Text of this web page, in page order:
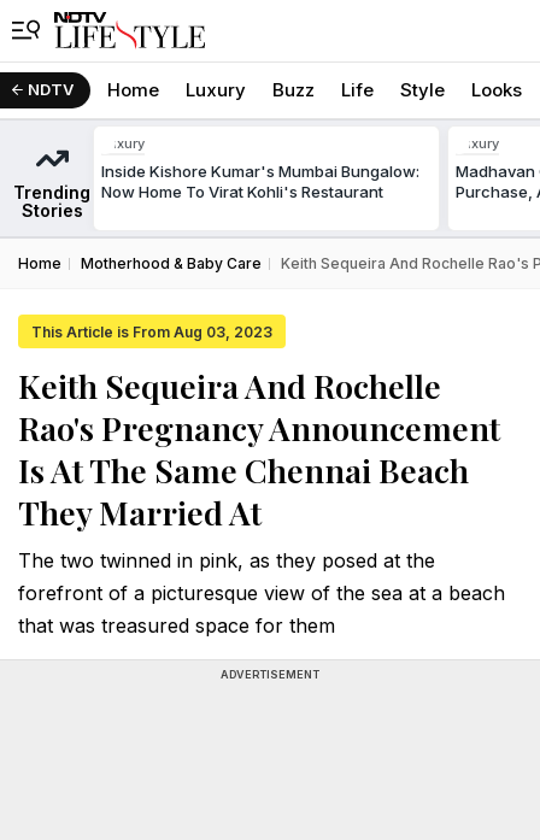
NDTV Home Luxury Buzz Life Style Looks
Trending
Stories
Luxury
Inside Kishore Kumar's Mumbai Bungalow:
Now Home To Virat Kohli's Restaurant
Luxury
Madhavan
Purchase,
Home Motherhood & Baby Care Keith Sequeira And Rochelle Rao's
This Article is From Aug 03, 2023
Keith Sequeira And Rochelle
Rao's Pregnancy Announcement
Is At The Same Chennai Beach
They Married At
The two twinned in pink, as they posed at the
forefront of a picturesque view of the sea at a beach
that was treasured space for them
ADVERTISEMENT